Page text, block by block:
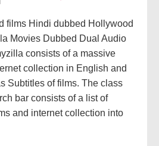
films Hindi dubbed Hollywood
Movies Dubbed Dual Audio
consists of a massive
collection in English and
Subtitles of films. The class
bar consists of a list of
and internet collection into